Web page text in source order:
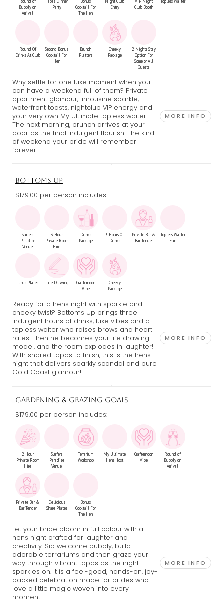
Bubbly on
Arrival
Party
Cocktail For
The Hen
Entry
Club Booth
Round Of
Drinks At Club
Second Bonus
Cocktail For
Hen
Brunch
Platters
Cheeky
Package
2 Nights Stay
Option For
Some or All
Guests
Why settle for one luxe moment when you
can have a weekend full of them? Private
apartment glamour, limousine sparkle,
waterfront toasts, nightclub VIP energy and
your very own My Ultimate topless waiter.
The next morning, brunch arrives at your
door as the final indulgent flourish. The kind
of weekend your bride will remember
forever!
MORE INFO
BOTTOMS UP
$179.00 per person includes:
Surfers
Paradise
Venue
3 Hour
Private Room
Hire
Drinks
Package
3 Hours Of
Drinks
Private Bar &
Bar Tender
Topless Waiter
Fun
Tapas Plates Life Drawing
Crafternoon
Vibe
Cheeky
Package
Ready for a hens night with sparkle and
cheeky twist? Bottoms Up brings three
indulgent hours of drinks, luxe vibes and a
topless waiter who raises brows and heart
rates. Then he becomes your life drawing
model, and the room explodes in laughter!
With shared tapas to finish, this is the hens
night that delivers sparkly scandal and pure
Gold Coast glamour!
MORE INFO
GARDENING & GRAZING GOALS
$179.00 per person includes:
2 Hour
Private Room
Hire
Surfers
Paradise
Venue
Terrarium
Workshop
My Ultimate
Hens Host
Crafternoon
Vibe
Round of
Bubbly on
Arrival
Private Bar &
Bar Tender
Delicious
Share Plates
Bonus
Cocktail For
The Hen
Let your bride bloom in full colour with a
hens night crafted for laughter and
creativity. Sip welcome bubbly, build
adorable terrariums and then graze your
way through vibrant tapas as the night
sparkles on. It is a feel-good, hands-on, joy-
packed celebration made for brides who
love a little magic woven into every
moment!
MORE INFO